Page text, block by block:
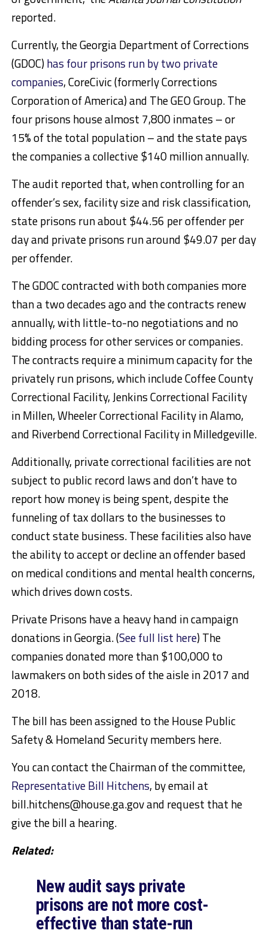
reported.
Currently, the Georgia Department of Corrections
(GDOC)has four prisons run by two private
companies, CoreCivic (formerly Corrections
Corporation of America) and The GEO Group. The
four prisons house almost 7,800 inmates – or
15% of the total population – and the state pays
the companies a collective $140 million annually.
The audit reported that, when controlling for an
offender’s sex, facility size and risk classification,
state prisons run about $44.56 per offender per
day and private prisons run around $49.07 per day
per offender.
The GDOC contracted with both companies more
than a two decades ago and the contracts renew
annually, with little-to-no negotiations and no
bidding process for other services or companies.
The contracts require a minimum capacity for the
privately run prisons, which include Coffee County
Correctional Facility, Jenkins Correctional Facility
in Millen, Wheeler Correctional Facility in Alamo,
and Riverbend Correctional Facility in Milledgeville.
Additionally, private correctional facilities are not
subject to public record laws and don’t have to
report how money is being spent, despite the
funneling of tax dollars to the businesses to
conduct state business. These facilities also have
the ability to accept or decline an offender based
on medical conditions and mental health concerns,
which drives down costs.
Private Prisons have a heavy hand in campaign
donations in Georgia. (See full list here) The
companies donated more than $100,000 to
lawmakers on both sides of the aisle in 2017 and
2018.
The bill has been assigned to the House Public
Safety & Homeland Security members here.
You can contact the Chairman of the committee,
Representative Bill Hitchens, by email at
bill.hitchens@house.ga.gov and request that he
give the bill a hearing.
Related:
New audit says private
prisons are not more cost-
effective than state-run